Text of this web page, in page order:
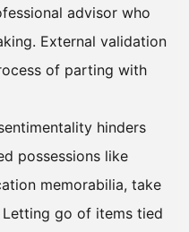
advisor who
External validation
of parting with
hinders
possessions like
memorabilia, take
go of items tied